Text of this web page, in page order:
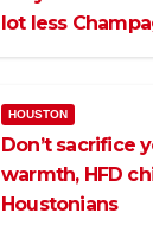
lot less
HOUSTON
Don’t sacrifice
warmth, HFD
Houstonians